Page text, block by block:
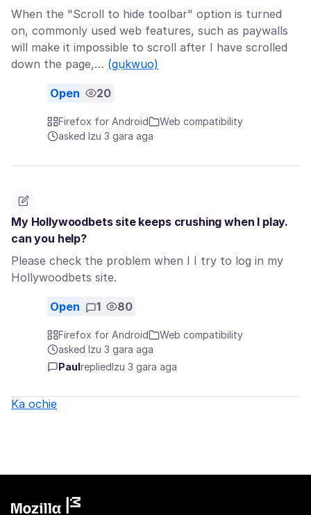
When the "Scroll to hide toolbar" option is turned
on, commonly used web features, such as paywalls
will make it impossible to scroll after I have scrolled
down the page,… (gụkwuo)
Open 20
Firefox for Android
Web compatibility
asked Izu 3 gara aga
My Hollywoodbets site keeps crushing when I play.
can you help?
Please check the problem when I I try to log in my
Hollywoodbets site.
Open 1 80
Firefox for Android
Web compatibility
asked Izu 3 gara aga
Paul replied Izu 3 gara aga
Ka ochie